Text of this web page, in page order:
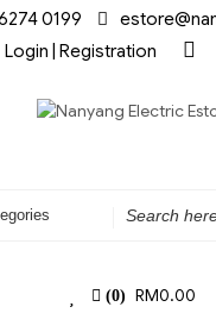
0199
Login | Registration
(0) RM0.00